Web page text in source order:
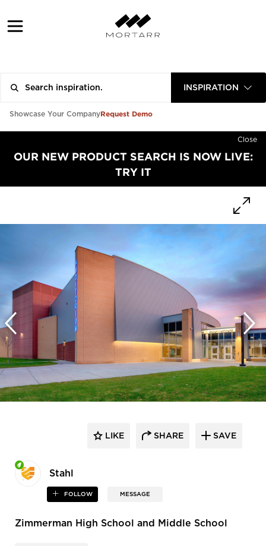
INSPIRATION
Showcase Your CompanyRequest Demo
Close
OUR NEW PRODUCT SEARCH IS NOW LIVE:
TRY IT
Stahl
FOLLOW MESSAGE
LIKE SHARE SAVE
Zimmerman High School and Middle School